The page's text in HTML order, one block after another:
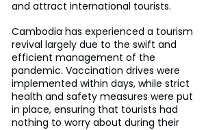
and attract international tourists.
Cambodia has experienced a tourism
revival largely due to the swift and
efficient management of the
pandemic. Vaccination drives were
implemented within days, while strict
health and safety measures were put
in place, ensuring that tourists had
nothing to worry about during their